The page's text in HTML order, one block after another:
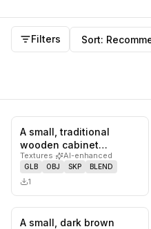
Cabinetmodels
Filters Sort by
A small, traditional
wooden cabinet
featuring a single
drawer at the t…
Textures· AI-enhanced
GLB OBJ SKP BLEND
1
A small, dark brown